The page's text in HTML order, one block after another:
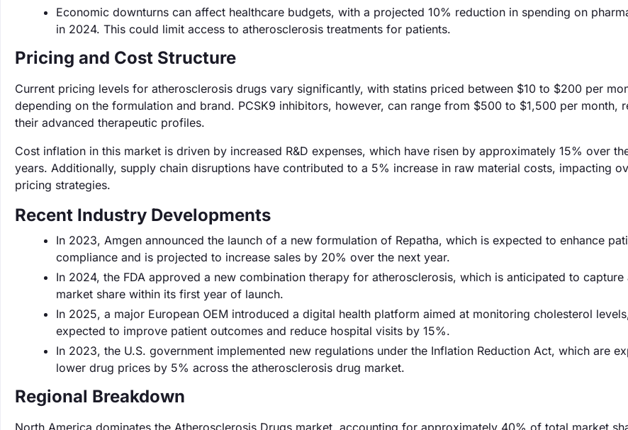
Economic downturns can affect healthcare budgets, with a projected 10% reduction in spending on
in 2024. This could limit access to atherosclerosis treatments for patients.
Pricing and Cost Structure
Current pricing levels for atherosclerosis drugs vary significantly, with statins priced between $10 to $200 per
depending on the formulation and brand. PCSK9 inhibitors, however, can range from $500 to $1,500 per month,
their advanced therapeutic profiles.
Cost inflation in this market is driven by increased R&D expenses, which have risen by approximately 15% over
years. Additionally, supply chain disruptions have contributed to a 5% increase in raw material costs, impacting
pricing strategies.
Recent Industry Developments
In 2023, Amgen announced the launch of a new formulation of Repatha, which is expected to enhance
compliance and is projected to increase sales by 20% over the next year.
In 2024, the FDA approved a new combination therapy for atherosclerosis, which is anticipated to capture
market share within its first year of launch.
In 2025, a major European OEM introduced a digital health platform aimed at monitoring cholesterol
expected to improve patient outcomes and reduce hospital visits by 15%.
In 2023, the U.S. government implemented new regulations under the Inflation Reduction Act, which are
lower drug prices by 5% across the atherosclerosis drug market.
Regional Breakdown
North America dominates the Atherosclerosis Drugs market, accounting for approximately 40% of total market